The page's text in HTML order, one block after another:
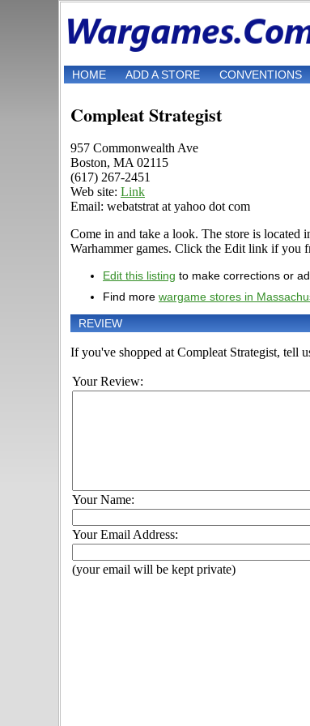
HOME ADD A STORE CONVENTIONS
Compleat Strategist
957 Commonwealth Ave
Boston, MA 02115
(617) 267-2451
Web site: Link
Email: webatstrat at yahoo dot com
Come in and take a look. The store is located
Warhammer games. Click the Edit link if you
Edit this listing to make corrections or
Find more wargame stores in
REVIEW
If you've shopped at Compleat Strategist, tell
Your Review:
Your Name:
Your Email Address:
(your email will be kept private)